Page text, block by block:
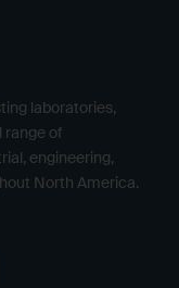
laboratories,
range of
engineering,
North America.